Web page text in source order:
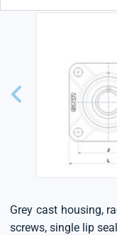
Grey cast housing,
screws, single lip